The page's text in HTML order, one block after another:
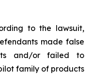
to the lawsuit,
made false
and/or failed to
family of products